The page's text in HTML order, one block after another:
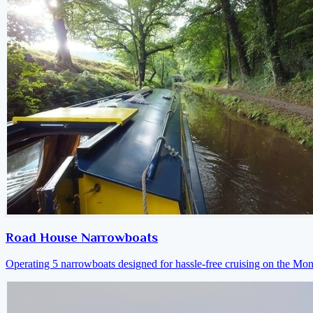
Road House Narrowboats
Operating 5 narrowboats designed for hassle-free cruising on the